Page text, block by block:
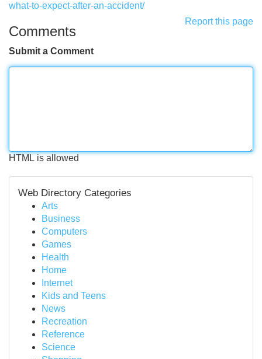
what-to-expect-after-an-accident/
Report this page
Comments
Submit a Comment
HTML is allowed
Web Directory Categories
Arts
Business
Computers
Games
Health
Home
Internet
Kids and Teens
News
Recreation
Reference
Science